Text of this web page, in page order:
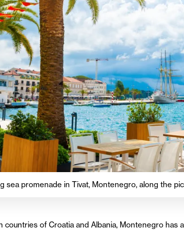
sea promenade in Tivat, Montenegro, along the
countries of Croatia and Albania, Montenegro